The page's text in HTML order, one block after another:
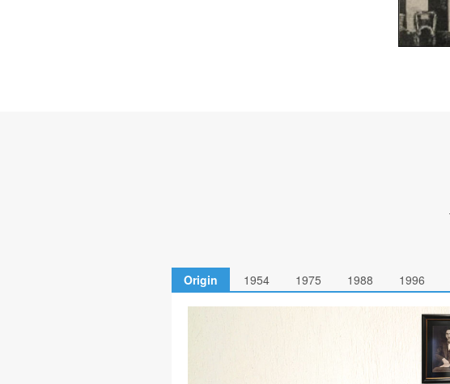
Origin 1954 1975 1988 1996